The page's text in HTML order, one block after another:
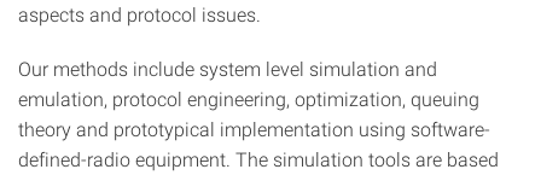
aspects and protocol issues.
Our methods include system level simulation and
emulation, protocol engineering, optimization, queuing
theory and prototypical implementation using software-
defined-radio equipment. The simulation tools are based